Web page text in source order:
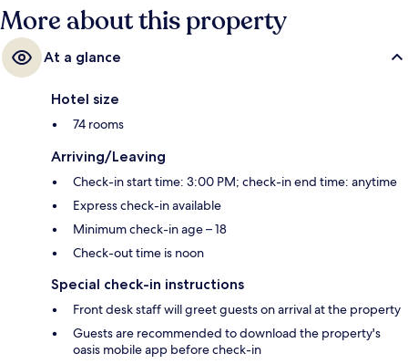
More about this property
At a glance
Hotel size
74 rooms
Arriving/Leaving
Check-in start time: 3:00 PM; check-in end time: anytime
Express check-in available
Minimum check-in age – 18
Check-out time is noon
Special check-in instructions
Front desk staff will greet guests on arrival at the property
Guests are recommended to download the property's
oasis mobile app before check-in